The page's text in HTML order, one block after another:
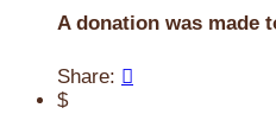
A donation was made
Share: 
$